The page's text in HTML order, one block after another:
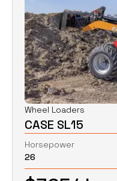
Excavators
Skid Steers
Wheel Loaders
Price
Horsepower
Wheel Loaders
CASE SL15
Horsepower
26